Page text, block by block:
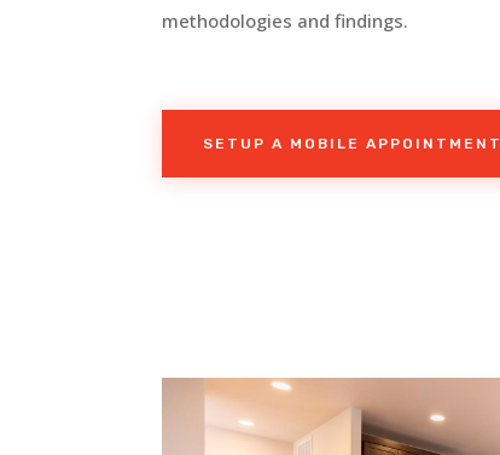
methodologies and findings.
SETUP A MOBILE APPOINTMENT